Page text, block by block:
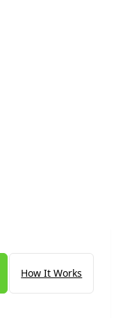
How It Works